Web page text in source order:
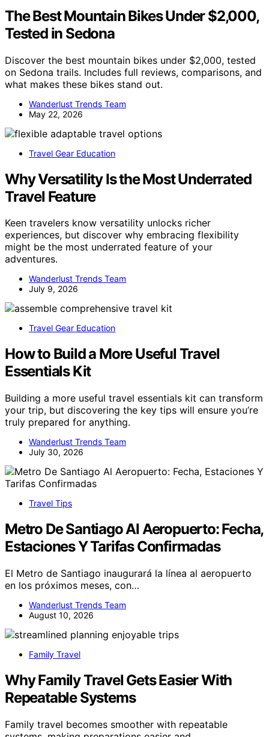
The Best Mountain Bikes Under $2,000,
Tested in Sedona
Discover the best mountain bikes under $2,000, tested
on Sedona trails. Includes full reviews, comparisons, and
what makes these bikes stand out.
Wanderlust Trends Team
May 22, 2026
Travel Gear Education
Why Versatility Is the Most Underrated
Travel Feature
Keen travelers know versatility unlocks richer
experiences, but discover why embracing flexibility
might be the most underrated feature of your
adventures.
Wanderlust Trends Team
July 9, 2026
Travel Gear Education
How to Build a More Useful Travel
Essentials Kit
Building a more useful travel essentials kit can transform
your trip, but discovering the key tips will ensure you’re
truly prepared for anything.
Wanderlust Trends Team
July 30, 2026
Travel Tips
Metro De Santiago Al Aeropuerto: Fecha,
Estaciones Y Tarifas Confirmadas
El Metro de Santiago inaugurará la línea al aeropuerto
en los próximos meses, con…
Wanderlust Trends Team
August 10, 2026
Family Travel
Why Family Travel Gets Easier With
Repeatable Systems
Family travel becomes smoother with repeatable